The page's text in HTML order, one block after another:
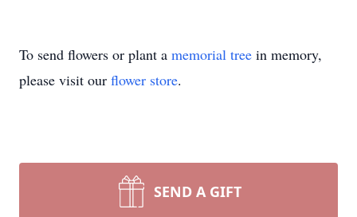
To send flowers or plant a memorial tree in memory,
please visit our flower store.
SEND A GIFT